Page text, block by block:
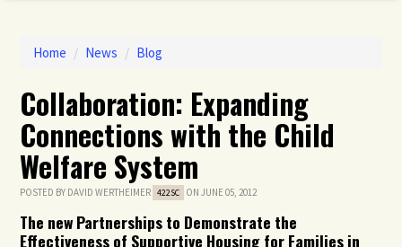
Home / News / Blog
Collaboration: Expanding
Connections with the Child
Welfare System
POSTED BY DAVID WERTHEIMER 422SC ON JUNE 05, 2012
The new Partnerships to Demonstrate the
Effectiveness of Supportive Housing for Families in